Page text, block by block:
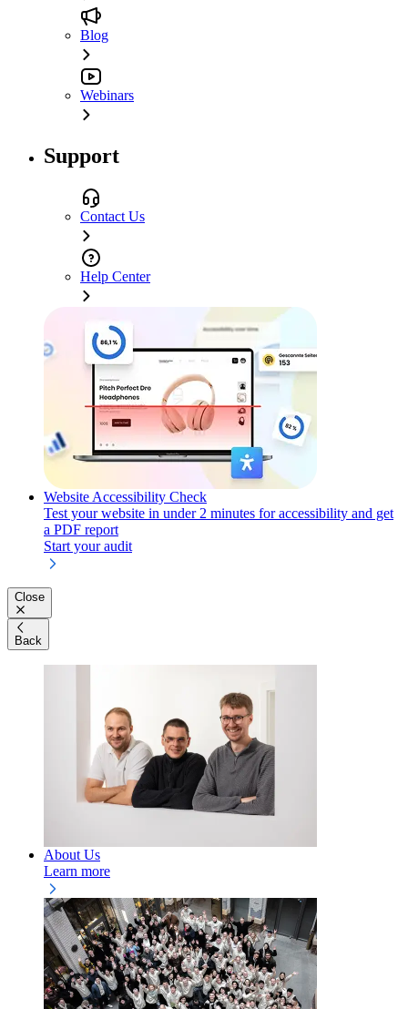
Blog
Webinars
Support
Contact Us
Help Center
Website Accessibility Check
Test your website in under 2 minutes for accessibility and get
a PDF report
Start your audit
Close
Back
About Us
Learn more